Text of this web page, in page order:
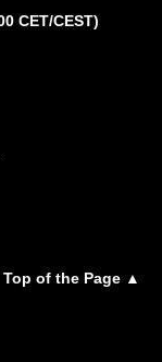
CET/CEST)
Top of the Page ▲